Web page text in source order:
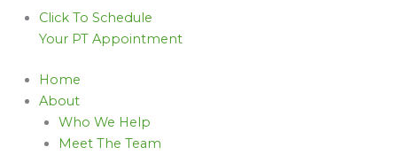
Click To Schedule
Your PT Appointment
Home
About
Who We Help
Meet The Team